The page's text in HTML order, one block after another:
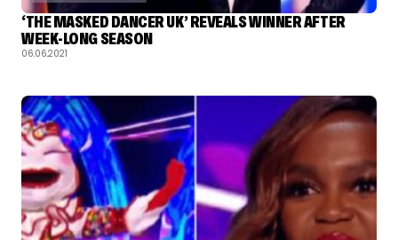
‘THE MASKED DANCER UK’ REVEALS WINNER AFTER
WEEK-LONG SEASON
06.06.2021